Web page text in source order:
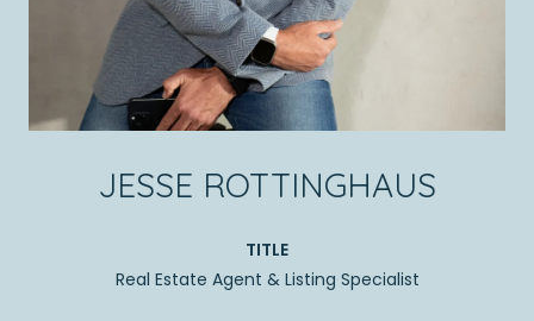
JESSE ROTTINGHAUS
TITLE
Real Estate Agent & Listing Specialist